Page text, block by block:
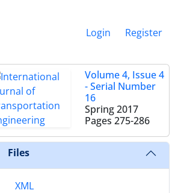
Login Register
Volume 4, Issue 4
- Serial Number
16
Spring 2017
Pages 275-286
Files
XML